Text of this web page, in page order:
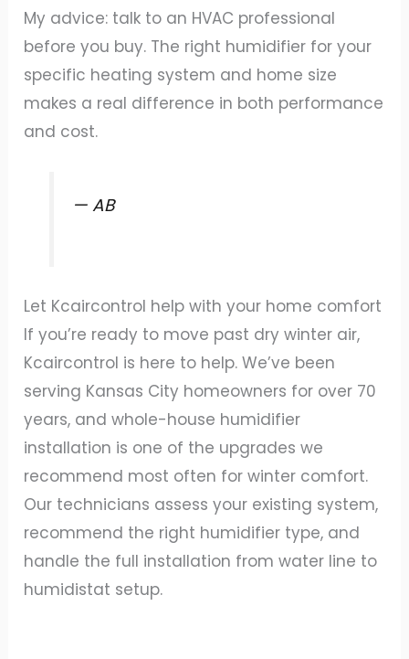
My advice: talk to an HVAC professional
before you buy. The right humidifier for your
specific heating system and home size
makes a real difference in both performance
and cost.
— AB
Let Kcaircontrol help with your home comfort
If you’re ready to move past dry winter air,
Kcaircontrol is here to help. We’ve been
serving Kansas City homeowners for over 70
years, and whole-house humidifier
installation is one of the upgrades we
recommend most often for winter comfort.
Our technicians assess your existing system,
recommend the right humidifier type, and
handle the full installation from water line to
humidistat setup.